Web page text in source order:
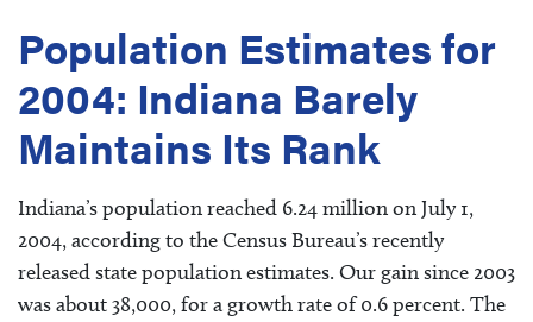
Population Estimates for
2004: Indiana Barely
Maintains Its Rank
Indiana’s population reached 6.24 million on July 1,
2004, according to the Census Bureau’s recently
released state population estimates. Our gain since 2003
was about 38,000, for a growth rate of 0.6 percent. The